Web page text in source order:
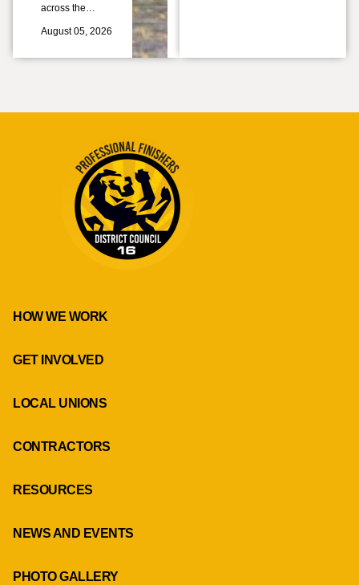
across the…
August 05, 2026
HOW WE WORK
GET INVOLVED
LOCAL UNIONS
CONTRACTORS
RESOURCES
NEWS AND EVENTS
PHOTO GALLERY